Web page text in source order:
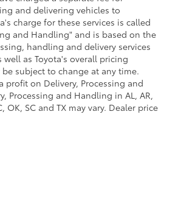
and delivering vehicles to
charge for these services is called
and Handling" and is based on the
handling and delivery services
well as Toyota's overall pricing
subject to change at any time.
profit on Delivery, Processing and
Processing and Handling in AL, AR,
OK, SC and TX may vary. Dealer price